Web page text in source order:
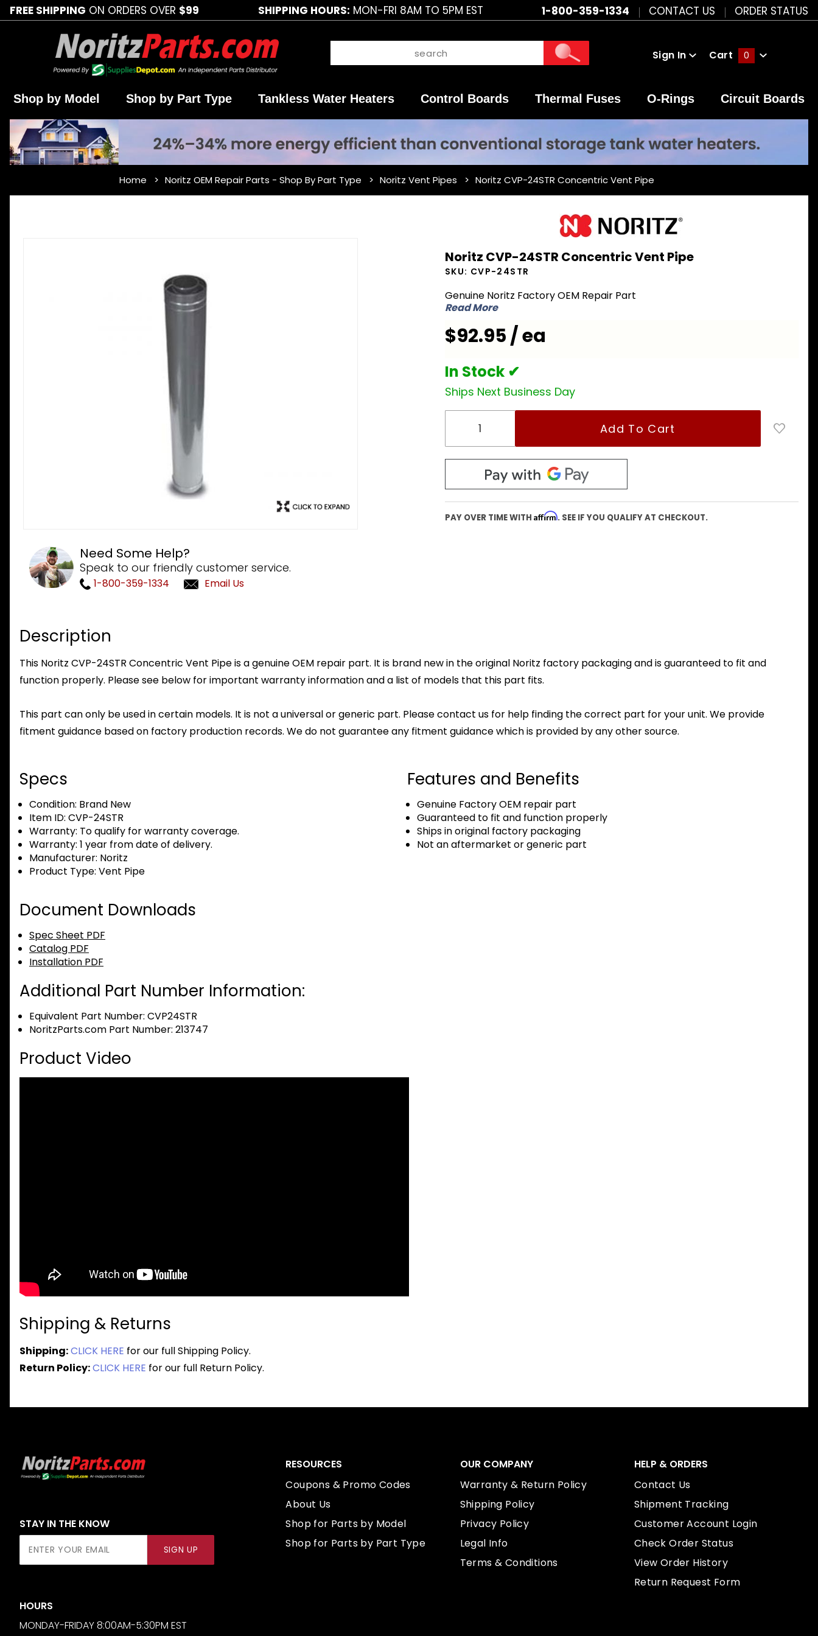
FREE SHIPPING ON ORDERS OVER $99 SHIPPING HOURS: MON-FRI 8AM TO 5PM EST 1-800-359-1334 CONTACT US ORDER STATUS
Sign In Cart 0
Shop by Model Shop by Part Type Tankless Water Heaters Control Boards Thermal Fuses O-Rings Circuit Boards
Home Noritz OEM Repair Parts - Shop By Part Type Noritz Vent Pipes Noritz CVP-24STR Concentric Vent Pipe
Need Some Help?
Speak to our friendly customer service.
1-800-359-1334 Email Us
Concentric
Vent Pipe
Noritz CVP-24STR Concentric Vent Pipe
SKU: CVP-24STR
Genuine Noritz Factory OEM Repair Part
Read More
$92.95 / ea
In Stock ✔
Ships Next Business Day
PAY OVER TIME WITH Affirm. SEE IF YOU QUALIFY AT CHECKOUT.
Description
This Noritz CVP-24STR Concentric Vent Pipe is a genuine OEM repair part. It is brand new in the original Noritz factory packaging and is guaranteed to fit and
function properly. Please see below for important warranty information and a list of models that this part fits.
This part can only be used in certain models. It is not a universal or generic part. Please contact us for help finding the correct part for your unit. We provide
fitment guidance based on factory production records. We do not guarantee any fitment guidance which is provided by any other source.
Specs
Condition: Brand New
Item ID: CVP-24STR
Warranty: To qualify for warranty coverage.
Warranty: 1 year from date of delivery.
Manufacturer: Noritz
Product Type: Vent Pipe
Features and Benefits
Genuine Factory OEM repair part
Guaranteed to fit and function properly
Ships in original factory packaging
Not an aftermarket or generic part
Document Downloads
Spec Sheet PDF
Catalog PDF
Installation PDF
Additional Part Number Information:
Equivalent Part Number: CVP24STR
NoritzParts.com Part Number: 213747
Product Video
Shipping & Returns
Shipping:CLICK HERE for our full Shipping Policy.
Return Policy:CLICK HERE for our full Return Policy.
STAY IN THE KNOW
SIGN UP
HOURS
MONDAY-FRIDAY 8:00AM-5:30PM EST
RESOURCES
Coupons & Promo Codes
About Us
Shop for Parts by Model
Shop for Parts by Part Type
OUR COMPANY
Warranty & Return Policy
Shipping Policy
Privacy Policy
Legal Info
Terms & Conditions
HELP & ORDERS
Contact Us
Shipment Tracking
Customer Account Login
Check Order Status
View Order History
Return Request Form